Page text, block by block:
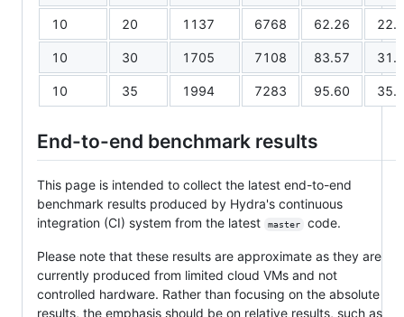
10 20 1137 6768 62.26
10 30 1705 7108 83.57
10 35 1994 7283 95.60
End-to-end benchmark results
This page is intended to collect the latest end-to-end
benchmark results produced by Hydra's continuous
integration (CI) system from the latest
master code.
Please note that these results are approximate as they are
currently produced from limited cloud VMs and not
controlled hardware. Rather than focusing on the absolute
results, the emphasis should be on relative results, such as